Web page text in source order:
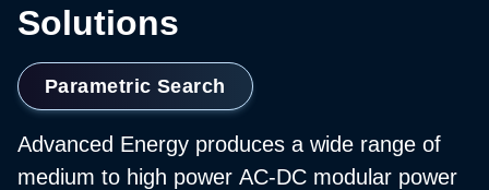
Solutions
Parametric Search
Advanced Energy produces a wide range of
medium to high power AC-DC modular power